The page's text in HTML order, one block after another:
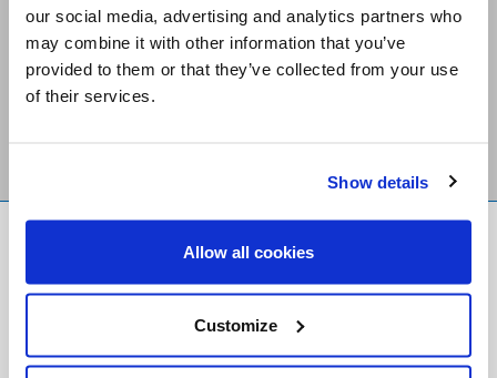
our social media, advertising and analytics partners who
may combine it with other information that you’ve
provided to them or that they’ve collected from your use
of their services.
Show details
Allow all cookies
Customize
Stay Connected
Foundation
Registered Charity # 88523 6000 RR0001